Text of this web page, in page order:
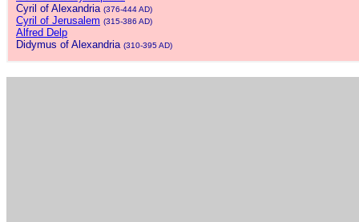
Cyril of Alexandria (376-444 AD)
Cyril of Jerusalem (315-386 AD)
Alfred Delp
Didymus of Alexandria (310-395 AD)